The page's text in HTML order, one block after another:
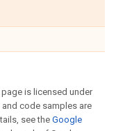
is licensed under
and code samples are
see theGoogle